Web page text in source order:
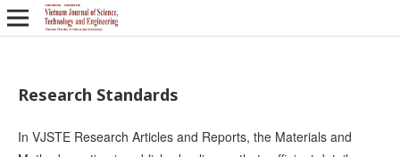
Research Standards
In VJSTE Research Articles and Reports, the Materials and